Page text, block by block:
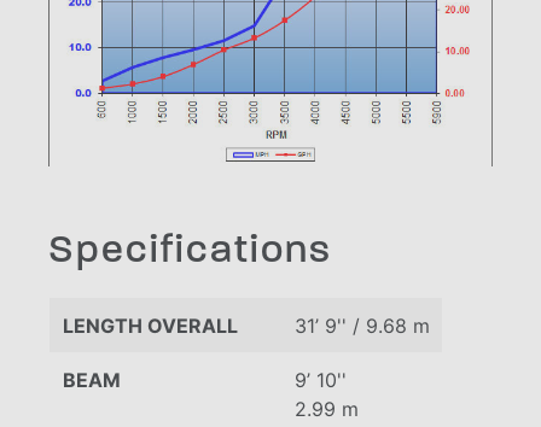
Specifications
LENGTH OVERALL 31’ 9'' / 9.68 m
BEAM
9’ 10''
2.99 m